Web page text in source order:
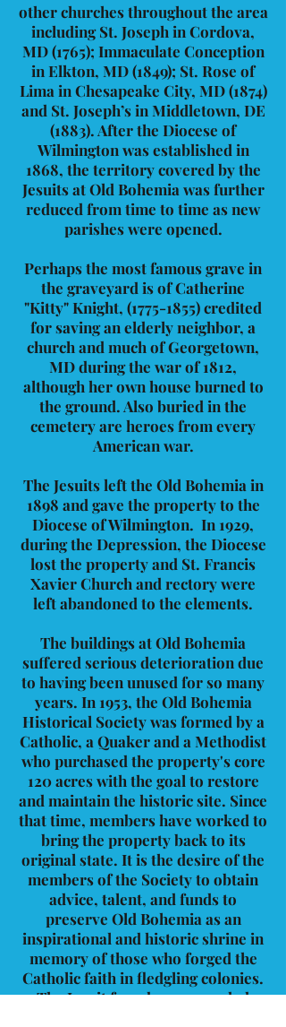
other churches throughout the area
including St. Joseph in Cordova,
MD (1765); Immaculate Conception
in Elkton, MD (1849); St. Rose of
Lima in Chesapeake City, MD (1874)
and St. Joseph’s in Middletown, DE
(1883). After the Diocese of
Wilmington was established in
1868, the territory covered by the
Jesuits at Old Bohemia was further
reduced from time to time as new
parishes were opened.
Perhaps the most famous grave in
the graveyard is of Catherine
"Kitty" Knight, (1775-1855)credited
for saving an elderly neighbor, a
church and much of Georgetown,
MD during the war of 1812,
although her own house burned to
the ground. Also buried in the
cemetery are heroes from every
American war.
The Jesuits left the Old Bohemia in
1898 and gave the property to the
Diocese of Wilmington. In 1929,
during the Depression, the Diocese
lost the property and St. Francis
Xavier Church and rectory were
left abandoned to the elements.
The buildings at Old Bohemia
suffered serious deterioration due
to having been unused for so many
years. In 1953, the Old Bohemia
Historical Society was formed by a
Catholic, a Quaker and a Methodist
who purchased the property's core
120 acres with the goal to restore
and maintain the historic site. Since
that time, members have worked to
bring the property back to its
original state. It is the desire of the
members of the Society to obtain
advice, talent, and funds to
preserve Old Bohemia as an
inspirational and historic shrine in
memory of those who forged the
Catholic faith in fledgling colonies.
The Jesuit founders succeeded